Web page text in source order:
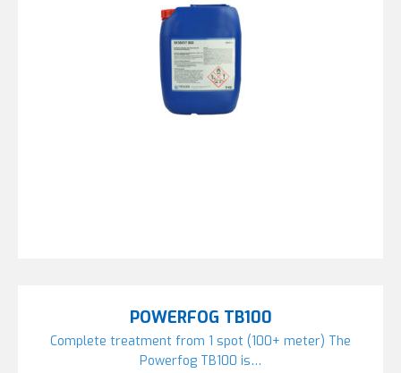
POWERFOG TB100
Complete treatment from 1 spot (100+ meter) The
Powerfog TB100 is…